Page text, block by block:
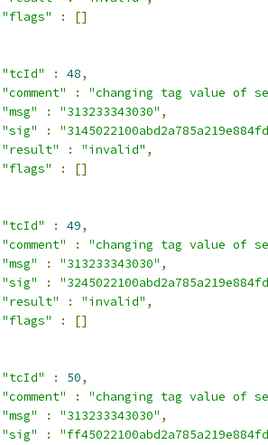
"flags"
:
[]
"tcId"
: 48,
"comment"
:
"changing tag value of
"msg"
: "313233343030" ,
"sig"
:
"result"
: "invalid" ,
"flags"
:
[]
"tcId"
: 49,
"comment"
:
"changing tag value of
"msg"
: "313233343030" ,
"sig"
:
"result"
: "invalid" ,
"flags"
:
[]
"tcId"
: 50,
"comment"
:
"changing tag value of
"msg"
: "313233343030" ,
"sig"
: